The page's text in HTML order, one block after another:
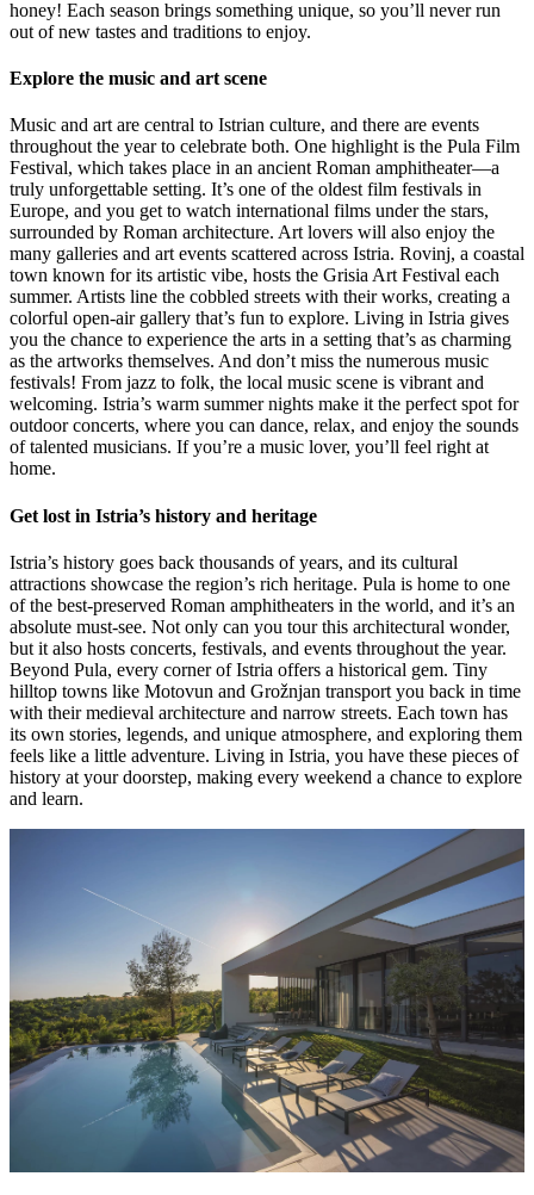
honey! Each season brings something unique, so you’ll never run
out of new tastes and traditions to enjoy.
Explore the music and art scene
Music and art are central to Istrian culture, and there are events
throughout the year to celebrate both. One highlight is the Pula Film
Festival, which takes place in an ancient Roman amphitheater—a
truly unforgettable setting. It’s one of the oldest film festivals in
Europe, and you get to watch international films under the stars,
surrounded by Roman architecture. Art lovers will also enjoy the
many galleries and art events scattered across Istria. Rovinj, a coastal
town known for its artistic vibe, hosts the Grisia Art Festival each
summer. Artists line the cobbled streets with their works, creating a
colorful open-air gallery that’s fun to explore. Living in Istria gives
you the chance to experience the arts in a setting that’s as charming
as the artworks themselves. And don’t miss the numerous music
festivals! From jazz to folk, the local music scene is vibrant and
welcoming. Istria’s warm summer nights make it the perfect spot for
outdoor concerts, where you can dance, relax, and enjoy the sounds
of talented musicians. If you’re a music lover, you’ll feel right at
home.
Get lost in Istria’s history and heritage
Istria’s history goes back thousands of years, and its cultural
attractions showcase the region’s rich heritage. Pula is home to one
of the best-preserved Roman amphitheaters in the world, and it’s an
absolute must-see. Not only can you tour this architectural wonder,
but it also hosts concerts, festivals, and events throughout the year.
Beyond Pula, every corner of Istria offers a historical gem. Tiny
hilltop towns like Motovun and Grožnjan transport you back in time
with their medieval architecture and narrow streets. Each town has
its own stories, legends, and unique atmosphere, and exploring them
feels like a little adventure. Living in Istria, you have these pieces of
history at your doorstep, making every weekend a chance to explore
and learn.